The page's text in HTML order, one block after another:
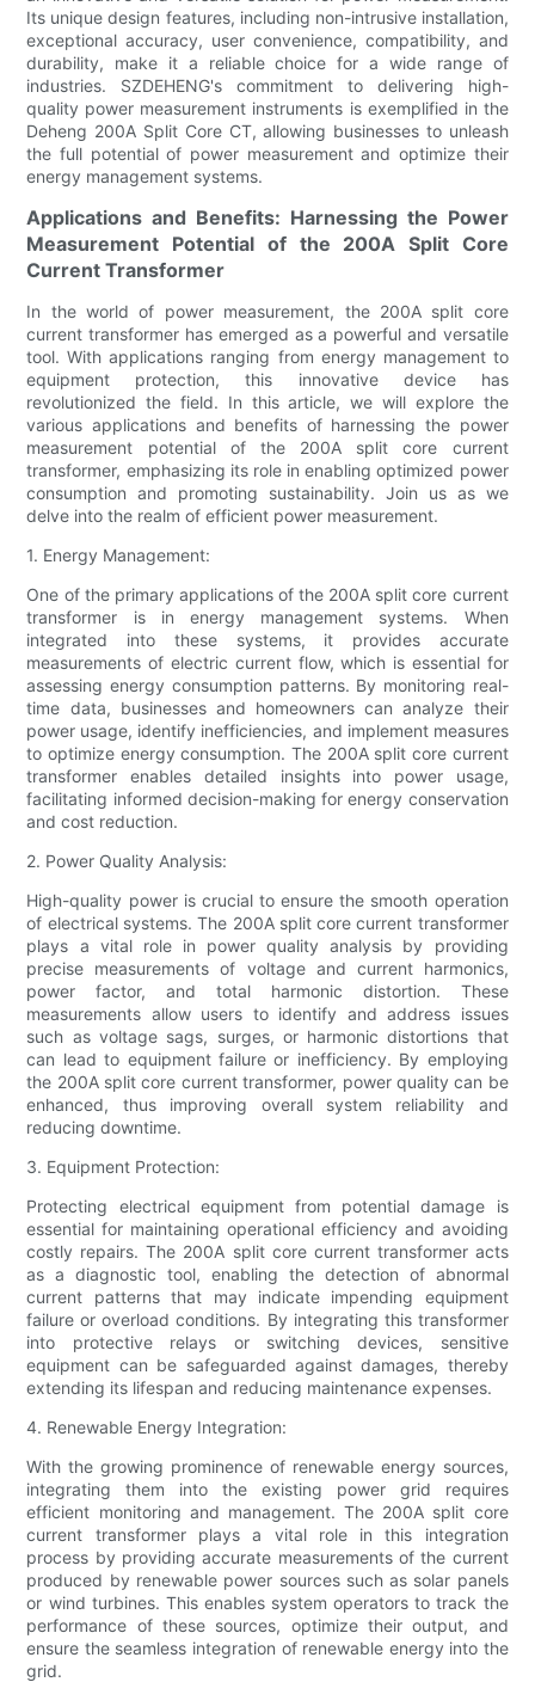
Its unique design features, including non-intrusive installation,
exceptional accuracy, user convenience, compatibility, and
durability, make it a reliable choice for a wide range of
industries. SZDEHENG's commitment to delivering high-
quality power measurement instruments is exemplified in the
Deheng 200A Split Core CT, allowing businesses to unleash
the full potential of power measurement and optimize their
energy management systems.
Applications and Benefits: Harnessing the Power
Measurement Potential of the 200A Split Core
Current Transformer
In the world of power measurement, the 200A split core
current transformer has emerged as a powerful and versatile
tool. With applications ranging from energy management to
equipment protection, this innovative device has
revolutionized the field. In this article, we will explore the
various applications and benefits of harnessing the power
measurement potential of the 200A split core current
transformer, emphasizing its role in enabling optimized power
consumption and promoting sustainability. Join us as we
delve into the realm of efficient power measurement.
1. Energy Management:
One of the primary applications of the 200A split core current
transformer is in energy management systems. When
integrated into these systems, it provides accurate
measurements of electric current flow, which is essential for
assessing energy consumption patterns. By monitoring real-
time data, businesses and homeowners can analyze their
power usage, identify inefficiencies, and implement measures
to optimize energy consumption. The 200A split core current
transformer enables detailed insights into power usage,
facilitating informed decision-making for energy conservation
and cost reduction.
2. Power Quality Analysis:
High-quality power is crucial to ensure the smooth operation
of electrical systems. The 200A split core current transformer
plays a vital role in power quality analysis by providing
precise measurements of voltage and current harmonics,
power factor, and total harmonic distortion. These
measurements allow users to identify and address issues
such as voltage sags, surges, or harmonic distortions that
can lead to equipment failure or inefficiency. By employing
the 200A split core current transformer, power quality can be
enhanced, thus improving overall system reliability and
reducing downtime.
3. Equipment Protection:
Protecting electrical equipment from potential damage is
essential for maintaining operational efficiency and avoiding
costly repairs. The 200A split core current transformer acts
as a diagnostic tool, enabling the detection of abnormal
current patterns that may indicate impending equipment
failure or overload conditions. By integrating this transformer
into protective relays or switching devices, sensitive
equipment can be safeguarded against damages, thereby
extending its lifespan and reducing maintenance expenses.
4. Renewable Energy Integration:
With the growing prominence of renewable energy sources,
integrating them into the existing power grid requires
efficient monitoring and management. The 200A split core
current transformer plays a vital role in this integration
process by providing accurate measurements of the current
produced by renewable power sources such as solar panels
or wind turbines. This enables system operators to track the
performance of these sources, optimize their output, and
ensure the seamless integration of renewable energy into the
grid.